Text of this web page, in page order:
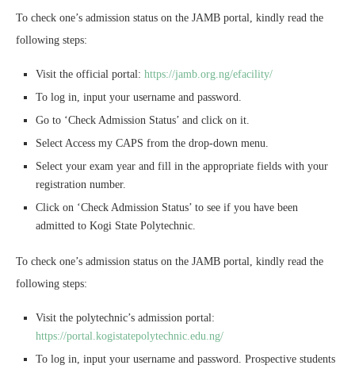
To check one’s admission status on the JAMB portal, kindly read the
following steps:
Visit the official portal: https://jamb.org.ng/efacility/
To log in, input your username and password.
Go to ‘Check Admission Status’ and click on it.
Select Access my CAPS from the drop-down menu.
Select your exam year and fill in the appropriate fields with your
registration number.
Click on ‘Check Admission Status’ to see if you have been
admitted to Kogi State Polytechnic.
To check one’s admission status on the JAMB portal, kindly read the
following steps:
Visit the polytechnic’s admission portal:
https://portal.kogistatepolytechnic.edu.ng/
To log in, input your username and password. Prospective students